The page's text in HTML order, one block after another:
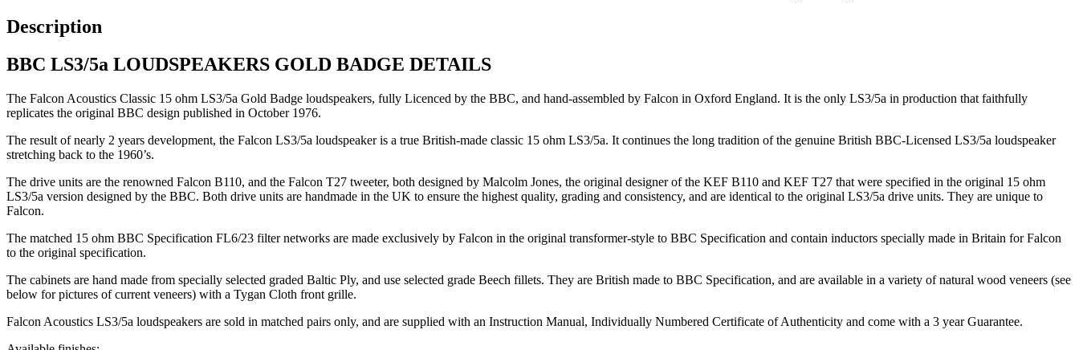
Description
BBC LS3/5a LOUDSPEAKERS GOLD BADGE DETAILS
The Falcon Acoustics Classic 15 ohm LS3/5a Gold Badge loudspeakers, fully Licenced by the BBC, and hand-assembled by Falcon in Oxford England. It is the only LS3/5a in production that faithfully
replicates the original BBC design published in October 1976.
The result of nearly 2 years development, the Falcon LS3/5a loudspeaker is a true British-made classic 15 ohm LS3/5a. It continues the long tradition of the genuine British BBC-Licensed LS3/5a loudspeaker
stretching back to the 1960’s.
The drive units are the renowned Falcon B110, and the Falcon T27 tweeter, both designed by Malcolm Jones, the original designer of the KEF B110 and KEF T27 that were specified in the original 15 ohm
LS3/5a version designed by the BBC. Both drive units are handmade in the UK to ensure the highest quality, grading and consistency, and are identical to the original LS3/5a drive units. They are unique to
Falcon.
The matched 15 ohm BBC Specification FL6/23 filter networks are made exclusively by Falcon in the original transformer-style to BBC Specification and contain inductors specially made in Britain for Falcon
to the original specification.
The cabinets are hand made from specially selected graded Baltic Ply, and use selected grade Beech fillets. They are British made to BBC Specification, and are available in a variety of natural wood veneers (see
below for pictures of current veneers) with a Tygan Cloth front grille.
Falcon Acoustics LS3/5a loudspeakers are sold in matched pairs only, and are supplied with an Instruction Manual, Individually Numbered Certificate of Authenticity and come with a 3 year Guarantee.